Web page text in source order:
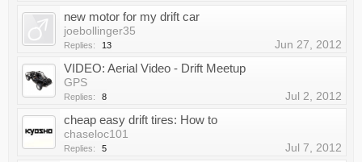
new motor for my drift car
joebollinger35
Replies: 13 Jun 27, 2012
VIDEO: Aerial Video - Drift Meetup
GPS
Replies: 8 Jul 2, 2012
cheap easy drift tires: How to
chaseloc101
Replies: 5 Jul 7, 2012